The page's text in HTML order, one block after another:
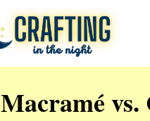
Macramé vs.